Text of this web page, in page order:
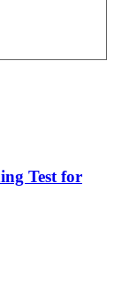
Test for